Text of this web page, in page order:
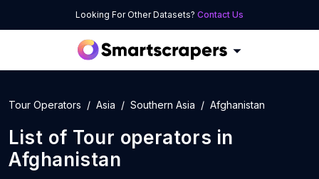
Looking For Other Datasets? Contact Us
Tour Operators Asia Southern Asia Afghanistan
List of Tour operators in
Afghanistan